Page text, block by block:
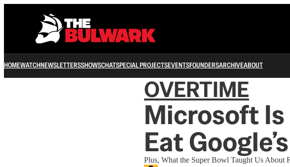
HOMEWATCHNEWSLETTERSSHOWSCHATSPECIAL PROJECTSEVENTSFOUNDERSARCHIVEABOUT
OVERTIME
Microsoft
Eat
Plus, What the Super Bowl Taught Us About